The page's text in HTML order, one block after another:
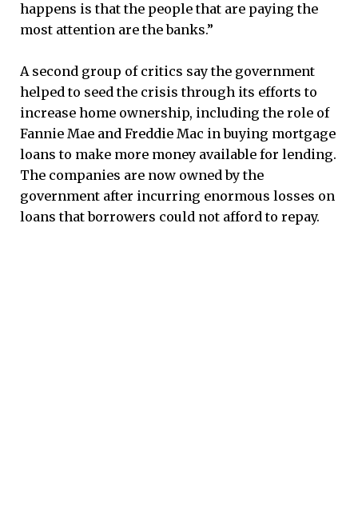
happens is that the people that are paying the
most attention are the banks.”
A second group of critics say the government
helped to seed the crisis through its efforts to
increase home ownership, including the role of
Fannie Mae and Freddie Mac in buying mortgage
loans to make more money available for lending.
The companies are now owned by the
government after incurring enormous losses on
loans that borrowers could not afford to repay.